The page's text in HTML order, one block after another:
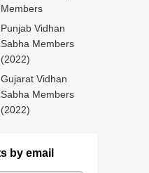
Members
Punjab Vidhan
Sabha Members
(2022)
Gujarat Vidhan
Sabha Members
(2022)
by email